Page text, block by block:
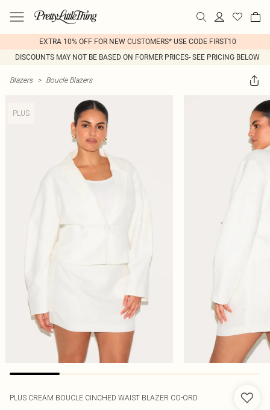
EXTRA 10% OFF FOR NEW CUSTOMERS* USE CODE FIRST10
DISCOUNTS MAY NOT BE BASED ON FORMER PRICES- SEE PRICING BELOW
Blazers > Boucle Blazers
PLUS
PLUS CREAM BOUCLE CINCHED WAIST BLAZER CO-ORD